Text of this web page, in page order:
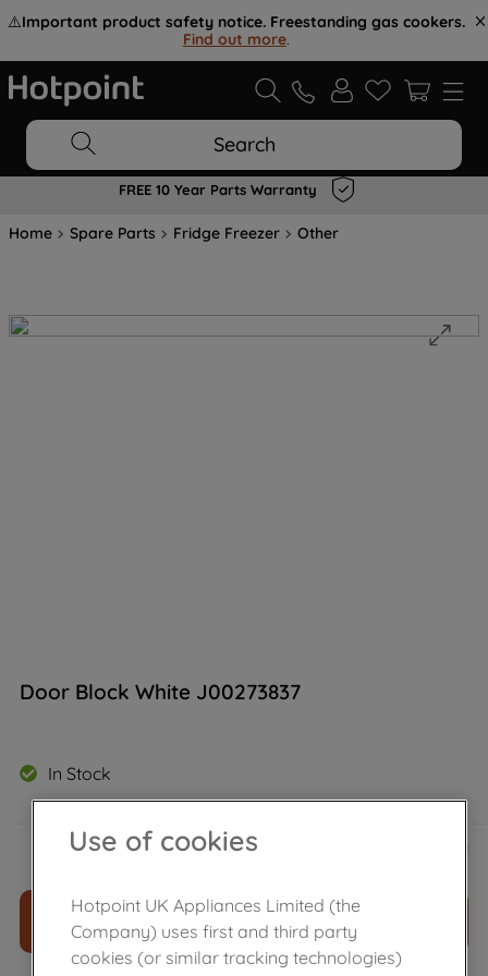
⚠️Important product safety notice. Freestanding gas cookers.
Find out more.
Search
FREE 10 Year Parts Warranty
Home Spare Parts Fridge Freezer Other
Door Block White J00273837
In Stock
£7.30
ADD TO CART
Use of cookies
Hotpoint UK Appliances Limited (the
Company) uses first and third party
cookies (or similar tracking technologies)